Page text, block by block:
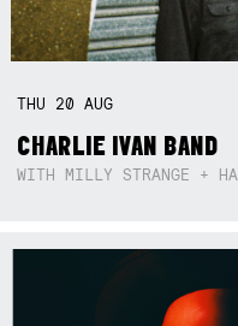
THU 20AUG
CHARLIE IVAN BAND
WITH MILLY STRANGE +